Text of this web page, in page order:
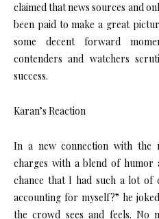
claimed that news sources and
been paid to make a great
some decent forward
contenders and watchers
success.
Karan’s Reaction
In a new connection with the
charges with a blend of humor
chance that I had such a lot of
accounting for myself?” he
the crowd sees and feels. No